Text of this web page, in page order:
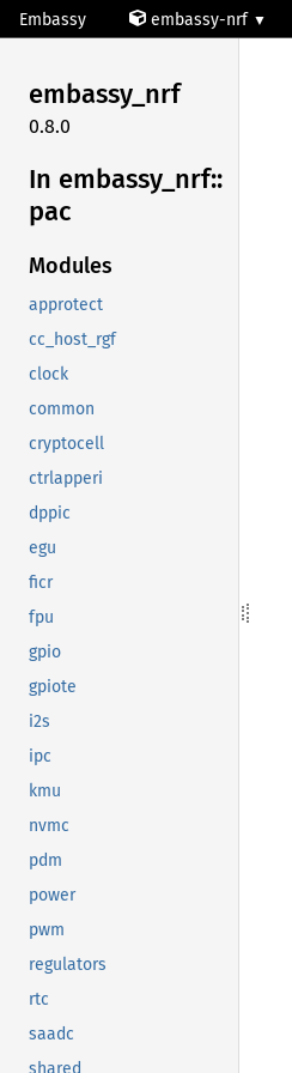
Embassy embassy-nrf
embassy_nrf
0.8.0
In embassy_ nrf::
pac
Modules
approtect
cc_host_rgf
clock
common
cryptocell
ctrlapperi
dppic
egu
ficr
fpu
gpio
gpiote
i2s
ipc
kmu
nvmc
pdm
power
pwm
regulators
rtc
saadc
shared